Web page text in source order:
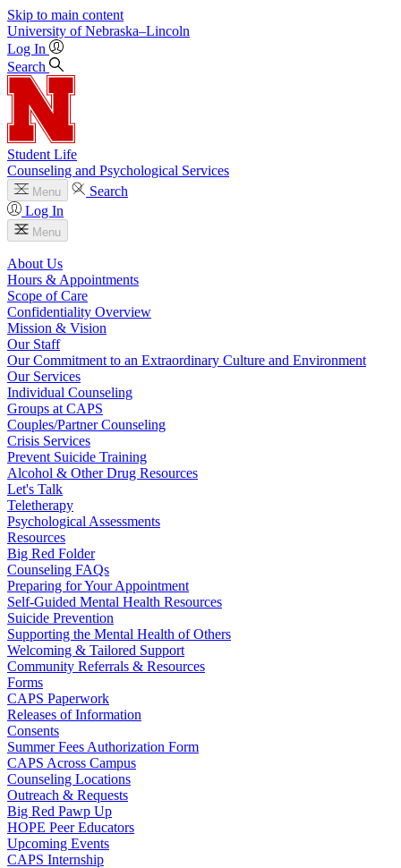
Skip to main content
University of Nebraska–Lincoln
Log In
Search
Student Life
Counseling and Psychological Services
Menu
Search
Log In
Menu
About Us
Hours & Appointments
Scope of Care
Confidentiality Overview
Mission & Vision
Our Staff
Our Commitment to an Extraordinary Culture and Environment
Our Services
Individual Counseling
Groups at CAPS
Couples/Partner Counseling
Crisis Services
Prevent Suicide Training
Alcohol & Other Drug Resources
Let's Talk
Teletherapy
Psychological Assessments
Resources
Big Red Folder
Counseling FAQs
Preparing for Your Appointment
Self-Guided Mental Health Resources
Suicide Prevention
Supporting the Mental Health of Others
Welcoming & Tailored Support
Community Referrals & Resources
Forms
CAPS Paperwork
Releases of Information
Consents
Summer Fees Authorization Form
CAPS Across Campus
Counseling Locations
Outreach & Requests
Big Red Pawp Up
HOPE Peer Educators
Upcoming Events
CAPS Internship